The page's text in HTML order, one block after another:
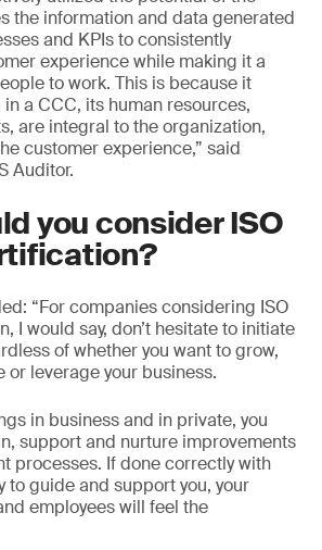
the information and data generated
and KPIs to consistently
experience while making it a
to work. This is because it
a CCC, its human resources,
are integral to the organization,
customer experience,” said
Auditor.
you consider ISO
“For companies considering ISO
I would say, don’t hesitate to initiate
of whether you want to grow,
or leverage your business.
in business and in private, you
support and nurture improvements
processes. If done correctly with
to guide and support you, your
employees will feel the